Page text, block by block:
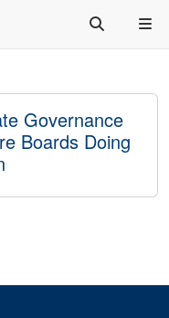
Governance
Boards Doing